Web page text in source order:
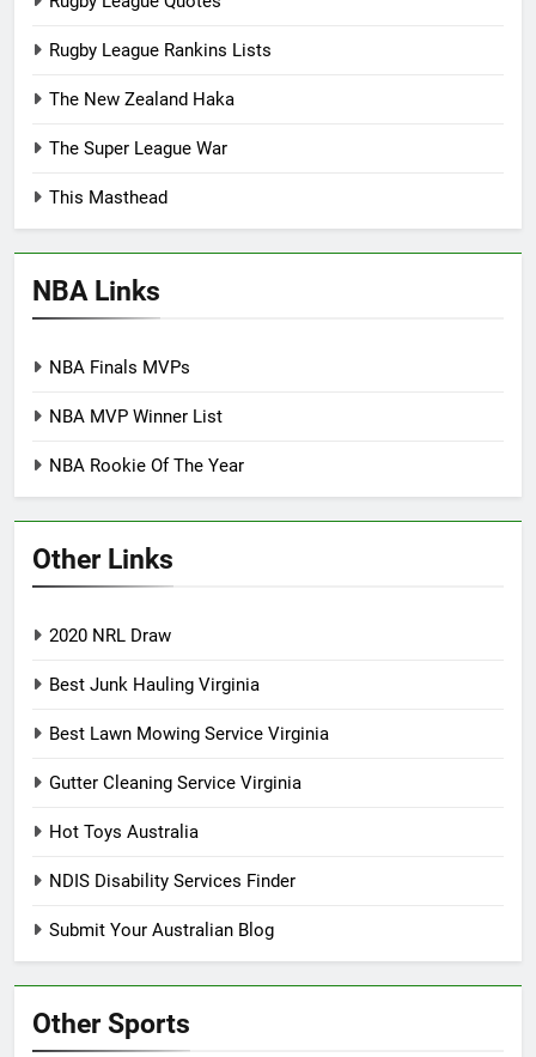
Rugby League Rankins Lists
The New Zealand Haka
The Super League War
This Masthead
NBA Links
NBA Finals MVPs
NBA MVP Winner List
NBA Rookie Of The Year
Other Links
2020 NRL Draw
Best Junk Hauling Virginia
Best Lawn Mowing Service Virginia
Gutter Cleaning Service Virginia
Hot Toys Australia
NDIS Disability Services Finder
Submit Your Australian Blog
Other Sports